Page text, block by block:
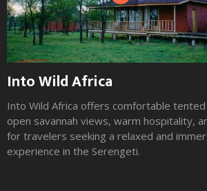
Into Wild Africa
Into Wild Africa offers comfortable
open savannah views, warm hospitality,
for travelers seeking a relaxed and
experience in the Serengeti.